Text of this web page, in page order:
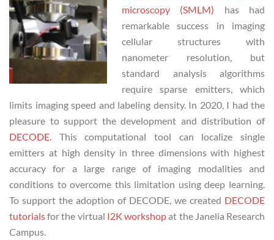
microscopy (SMLM) has had
remarkable success in imaging
cellular structures with
nanometer resolution, but
standard analysis algorithms
require sparse emitters, which
limits imaging speed and labeling density. In 2020, I had the
pleasure to support the development and distribution of
DECODE. This computational tool can localize single
emitters at high density in three dimensions with highest
accuracy for a large range of imaging modalities and
conditions to overcome this limitation using deep learning.
To support the adoption of DECODE, we created DECODE
tutorialsfor the virtual I2K workshopat the Janelia Research
Campus.